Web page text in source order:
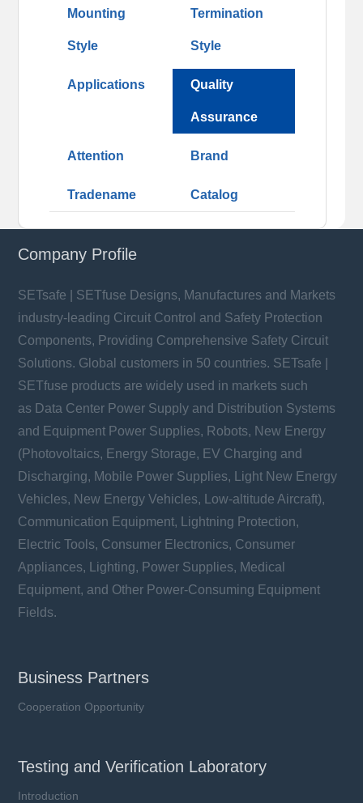
Mounting
Style
Termination
Style
Applications Quality
Assurance
Attention Brand
Tradename Catalog
Company Profile
SETsafe | SETfuse Designs, Manufactures and Markets
industry-leading Circuit Control and Safety Protection
Components, Providing Comprehensive Safety Circuit
Solutions. Global customers in 50 countries. SETsafe |
SETfuse products are widely used in markets such
as Data Center Power Supply and Distribution Systems
and Equipment Power Supplies, Robots, New Energy
(Photovoltaics, Energy Storage, EV Charging and
Discharging, Mobile Power Supplies, Light New Energy
Vehicles, New Energy Vehicles, Low-altitude Aircraft),
Communication Equipment, Lightning Protection,
Electric Tools, Consumer Electronics, Consumer
Appliances, Lighting, Power Supplies, Medical
Equipment, and Other Power-Consuming Equipment
Fields.
Business Partners
Cooperation Opportunity
Testing and Verification Laboratory
Introduction